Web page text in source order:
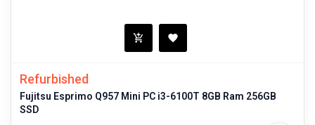
Refurbished
Fujitsu Esprimo Q957 Mini PC i3-6100T 8GB Ram 256GB
SSD